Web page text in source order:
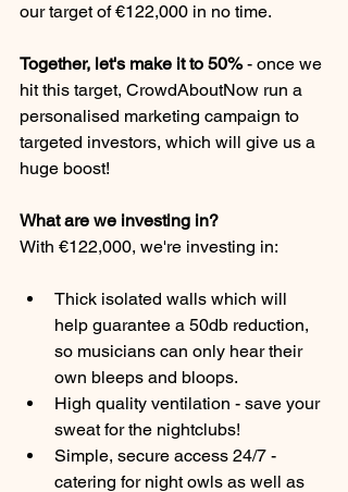
our target of €122,000 in no time.
Together, let's make it to 50% - once we
hit this target, CrowdAboutNow run a
personalised marketing campaign to
targeted investors, which will give us a
huge boost!
What are we investing in?
With €122,000, we're investing in:
Thick isolated walls which will
help guarantee a 50db reduction,
so musicians can only hear their
own bleeps and bloops.
High quality ventilation - save your
sweat for the nightclubs!
Simple, secure access 24/7 -
catering for night owls as well as